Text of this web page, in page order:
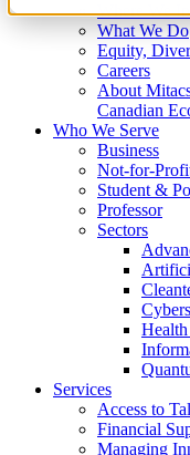
Where We
What We Do
Equity,
Careers
About
Canadian
Who We Serve
Business
Not-for-
Student &
Professor
Sectors
Services
Access to
Financial
Managing